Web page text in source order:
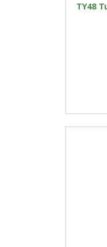
TY48